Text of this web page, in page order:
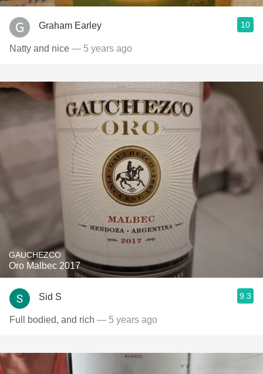
Graham Earley 10
Natty and nice — 5 years ago
GAUCHEZCO
Oro Malbec 2017
Sid S 9.3
Full bodied, and rich — 5 years ago